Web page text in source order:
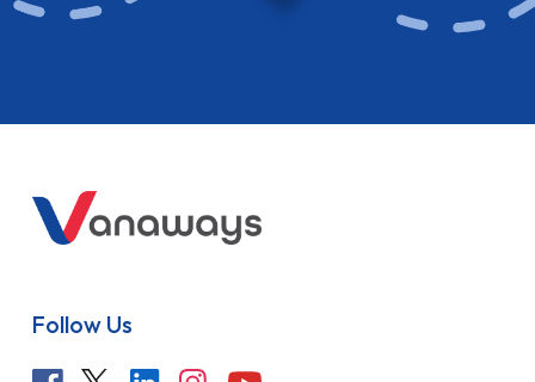
Follow Us